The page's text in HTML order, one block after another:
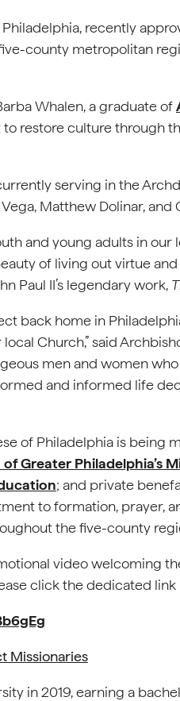
recently
county metropolitan
Whalen, a graduate of
restore culture through
serving in the
Matthew Dolinar, and
and young adults in
of living out virtue
Paul II’s legendary work,
back home in
Church,” said
men and women
and informed life
of Philadelphia is being
Greater Philadelphia’s
; and private
to formation, prayer,
the five-county
video welcoming
click the dedicated link
Missionaries
in 2019, earning a